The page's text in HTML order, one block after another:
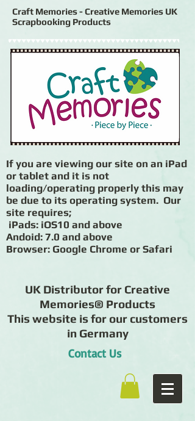
Contact Us
Craft Memories - Creative Memories UK
Scrapbooking Products
UK Distributor for Creative
Memories® Products
This website is for our customers
in Germany
If you are viewing our site on an iPad
or tablet and it is not
loading/operating properly this may
be due to its operating system. Our
site requires;
iPads: iOS10 and above
Andoid: 7.0 and above
Browser: Google Chrome or Safari